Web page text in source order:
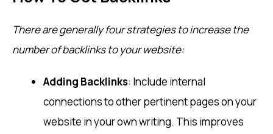
There are generally four strategies to increase the
number of backlinks to your website:
Adding Backlinks: Include internal
connections to other pertinent pages on your
website in your own writing. This improves